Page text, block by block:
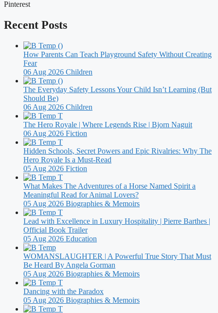
Pinterest
Recent Posts
How Parents Can Teach Playground Safety Without Creating
Fear
06 Aug 2026 Children
The Everyday Safety Lessons Your Child Isn’t Learning (But
Should Be)
06 Aug 2026 Children
The Hero Royale | Where Legends Rise | Bjorn Naguit
06 Aug 2026 Fiction
Hidden Schools, Secret Powers and Epic Rivalries: Why The
Hero Royale Is a Must-Read
05 Aug 2026 Fiction
What Makes The Adventures of a Horse Named Spirit a
Meaningful Read for Animal Lovers?
05 Aug 2026 Biographies & Memoirs
Lead with Excellence in Luxury Hospitality | Pierre Barthes |
Official Book Trailer
05 Aug 2026 Education
WOMANSLAUGHTER | A Powerful True Story That Must
Be Heard By Angela Gorman
05 Aug 2026 Biographies & Memoirs
Dancing with the Paradox
05 Aug 2026 Biographies & Memoirs